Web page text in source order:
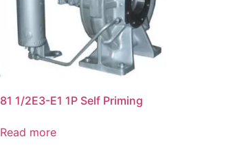
81 1/2E3-E1 1P Self Priming
Read more